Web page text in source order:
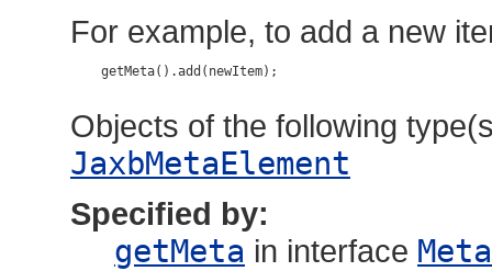
For example, to add a new
    getMeta().add(newItem);
Objects of the following
JaxbMetaElement
Specified by:
getMeta in interface